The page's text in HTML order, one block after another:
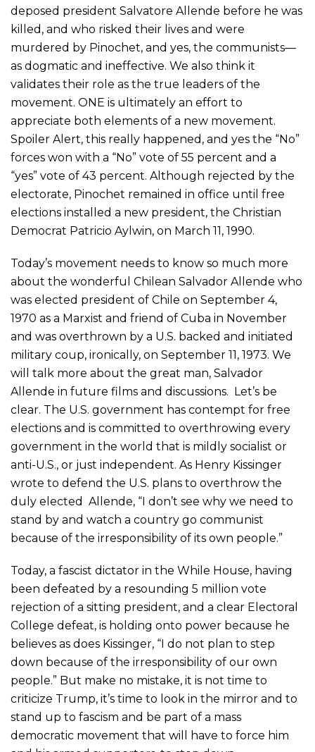
deposed president Salvatore Allende before he was
killed, and who risked their lives and were
murdered by Pinochet, and yes, the communists—
as dogmatic and ineffective. We also think it
validates their role as the true leaders of the
movement. ONE is ultimately an effort to
appreciate both elements of a new movement.
Spoiler Alert, this really happened, and yes the “No”
forces won with a “No” vote of 55 percent and a
“yes” vote of 43 percent. Although rejected by the
electorate, Pinochet remained in office until free
elections installed a new president, the Christian
Democrat Patricio Aylwin, on March 11, 1990.
Today’s movement needs to know so much more
about the wonderful Chilean Salvador Allende who
was elected president of Chile on September 4,
1970 as a Marxist and friend of Cuba in November
and was overthrown by a U.S. backed and initiated
military coup, ironically, on September 11, 1973. We
will talk more about the great man, Salvador
Allende in future films and discussions. Let’s be
clear. The U.S. government has contempt for free
elections and is committed to overthrowing every
government in the world that is mildly socialist or
anti-U.S., or just independent. As Henry Kissinger
wrote to defend the U.S. plans to overthrow the
duly elected Allende, “I don’t see why we need to
stand by and watch a country go communist
because of the irresponsibility of its own people.”
Today, a fascist dictator in the While House, having
been defeated by a resounding 5 million vote
rejection of a sitting president, and a clear Electoral
College defeat, is holding onto power because he
believes as does Kissinger, “I do not plan to step
down because of the irresponsibility of our own
people.” But make no mistake, it is not time to
criticize Trump, it’s time to look in the mirror and to
stand up to fascism and be part of a mass
democratic movement that will have to force him